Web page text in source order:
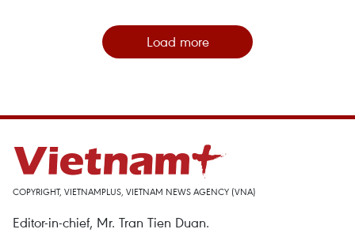
Load more
COPYRIGHT, VIETNAMPLUS, VIETNAM NEWS AGENCY (VNA)
Editor-in-chief, Mr. Tran Tien Duan.